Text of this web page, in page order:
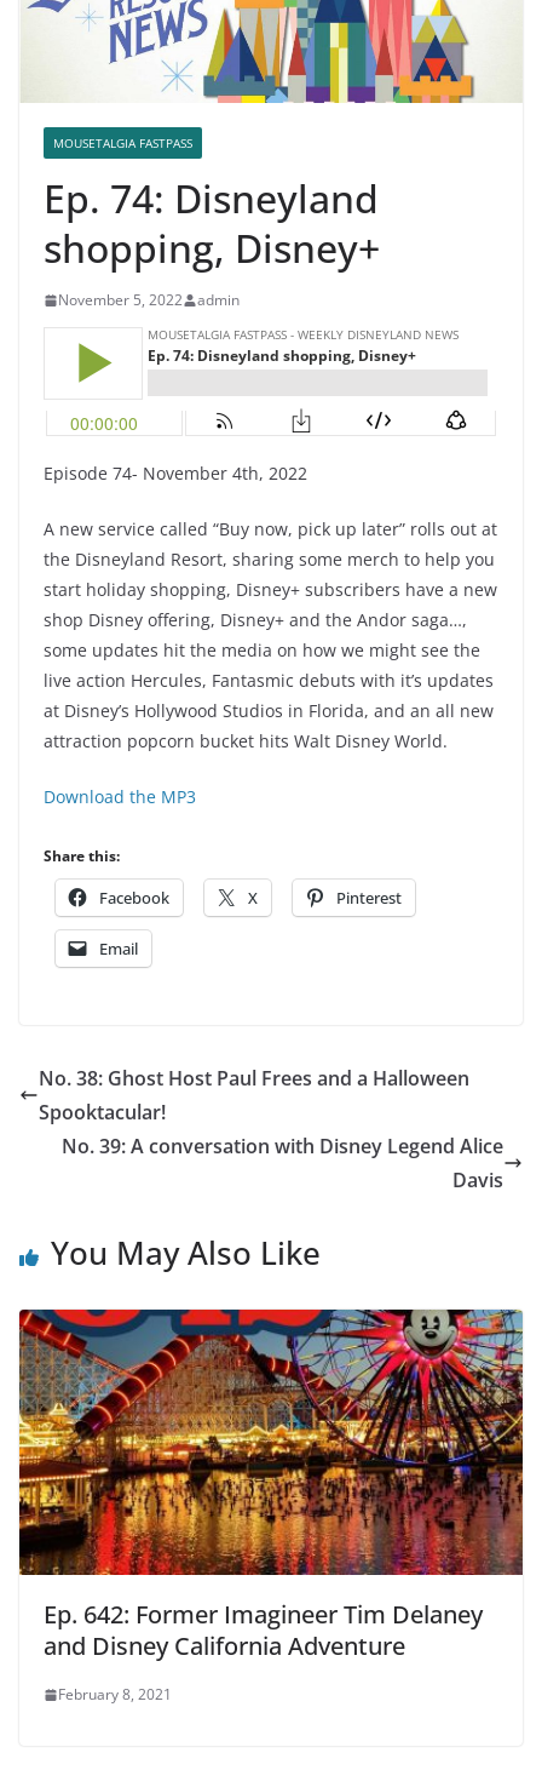
MOUSETALGIA FASTPASS
Ep. 74: Disneyland
shopping, Disney+
November 5, 2022 admin
Episode 74- November 4th, 2022
A new service called “Buy now, pick up later” rolls out at
the Disneyland Resort, sharing some merch to help you
start holiday shopping, Disney+ subscribers have a new
shop Disney offering, Disney+ and the Andor saga…,
some updates hit the media on how we might see the
live action Hercules, Fantasmic debuts with it’s updates
at Disney’s Hollywood Studios in Florida, and an all new
attraction popcorn bucket hits Walt Disney World.
Download the MP3
Share this:
Facebook X Pinterest
Email
No. 38: Ghost Host Paul Frees and a Halloween
Spooktacular!
No. 39: A conversation with Disney Legend Alice
Davis
You May Also Like
Ep. 642: Former Imagineer Tim Delaney
and Disney California Adventure
February 8, 2021